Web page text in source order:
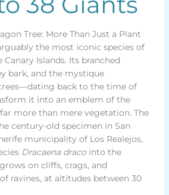
Tree: More Than Just a Plant
the most iconic species of
Islands. Its branched
bark, and the mystique
back to the time of
it into an emblem of the
more than mere vegetation. The
century-old specimen in San
municipality of Los Realejos,
Dracaena dracointo the
on cliffs, crags, and
ravines, at altitudes between 30